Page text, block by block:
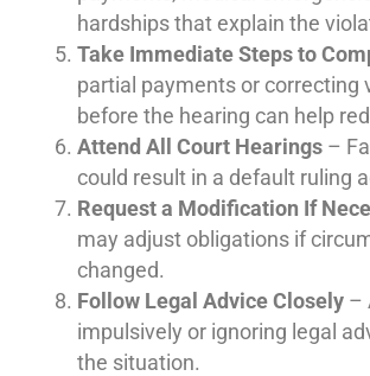
hardships that explain the
Take Immediate Steps to
partial payments or correcting
before the hearing can help
Attend All Court Hearings–
could result in a default ruling
Request a Modification If
may adjust obligations if
changed.
Follow Legal Advice Closely–
impulsively or ignoring legal
the situation.